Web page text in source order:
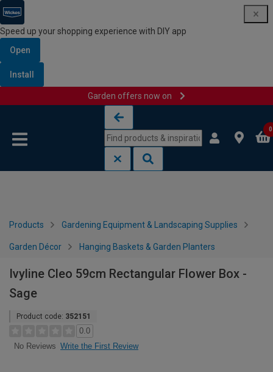
Speed up your shopping experience with DIY app
Open
Install
Garden offers now on
0
Products Gardening Equipment & Landscaping Supplies
Garden Décor Hanging Baskets & Garden Planters
Ivyline Cleo 59cm Rectangular Flower Box -
Sage
Product code: 352151
0.0
No Reviews Write the First Review